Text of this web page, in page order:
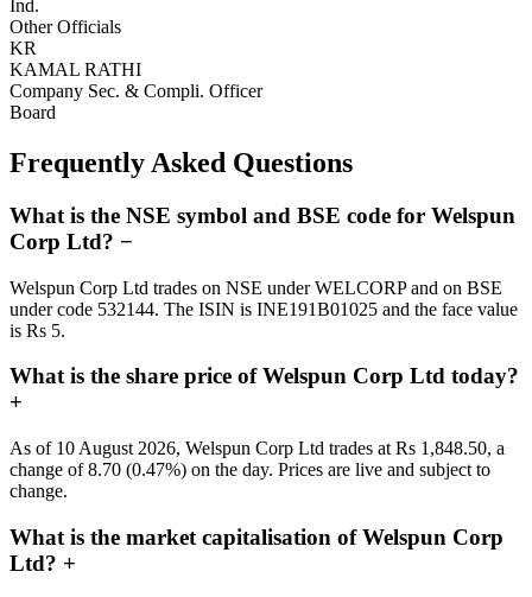
Ind.
Other Officials
KR
KAMAL RATHI
Company Sec. & Compli. Officer
Board
Frequently Asked Questions
What is the NSE symbol and BSE code for Welspun
Corp Ltd? −
Welspun Corp Ltd trades on NSE under WELCORP and on BSE
under code 532144. The ISIN is INE191B01025 and the face value
is Rs 5.
What is the share price of Welspun Corp Ltd today?
+
As of 10 August 2026, Welspun Corp Ltd trades at Rs 1,848.50, a
change of 8.70 (0.47%) on the day. Prices are live and subject to
change.
What is the market capitalisation of Welspun Corp
Ltd? +